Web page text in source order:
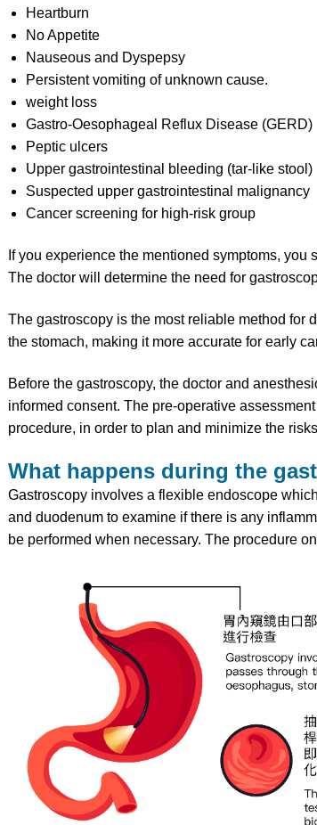
Heartburn
No Appetite
Nauseous and Dyspepsy
Persistent vomiting of unknown cause.
weight loss
Gastro-Oesophageal Reflux Disease (GERD)
Peptic ulcers
Upper gastrointestinal bleeding (tar-like stool)
Suspected upper gastrointestinal malignancy
Cancer screening for high-risk group
If you experience the mentioned symptoms,
The doctor will determine the need for
The gastroscopy is the most reliable method for
the stomach, making it more accurate for early
Before the gastroscopy, the doctor and
informed consent. The pre-operative
procedure, in order to plan and minimize the
What happens during the
Gastroscopy involves a flexible endoscope
and duodenum to examine if there is any
be performed when necessary. The procedure